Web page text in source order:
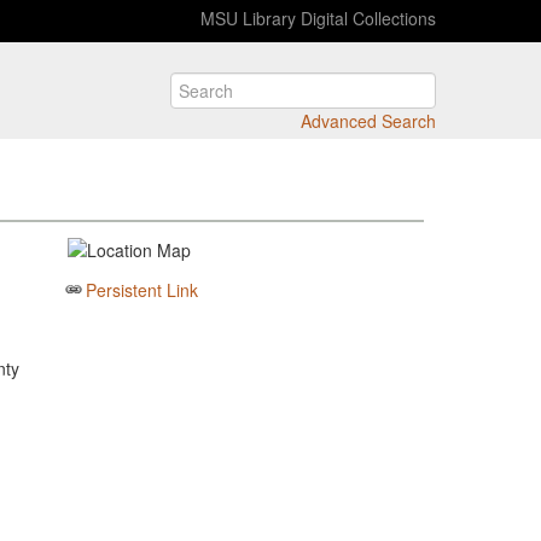
MSU Library Digital Collections
Advanced Search
Persistent Link